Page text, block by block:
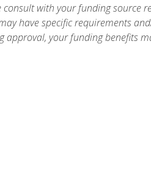
with your funding source
have specific requirements
approval, your funding benefits